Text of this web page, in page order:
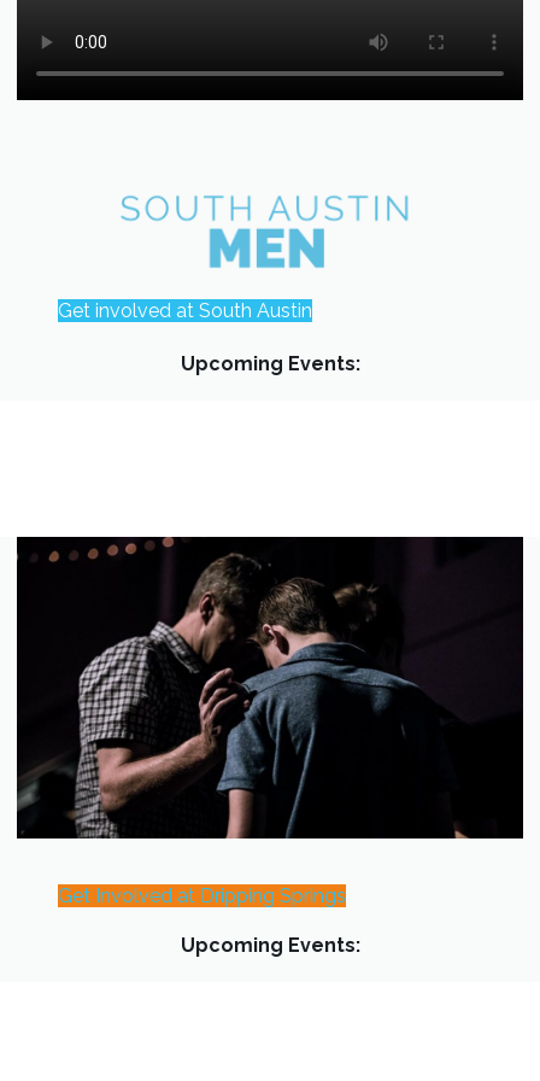
Get involved at South Austin
Upcoming Events:
Get Involved at Dripping Springs
Upcoming Events: